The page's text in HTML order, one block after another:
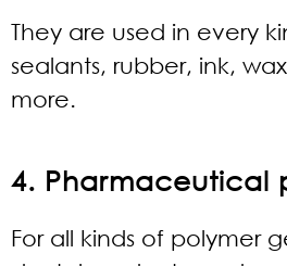
They are used in every
sealants, rubber, ink,
more.
4. Pharmaceutical
For all kinds of polymer